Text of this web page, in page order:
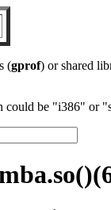
(gprof) or shared
be "i386" or